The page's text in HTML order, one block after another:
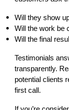
Will they show
Will the work be
Will the final
Testimonials
transparently.
potential clients
first call.